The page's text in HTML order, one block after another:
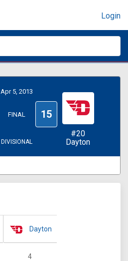
Login
Apr 5, 2013
FINAL 15
DIVISIONAL
#20
Dayton
Dayton
4